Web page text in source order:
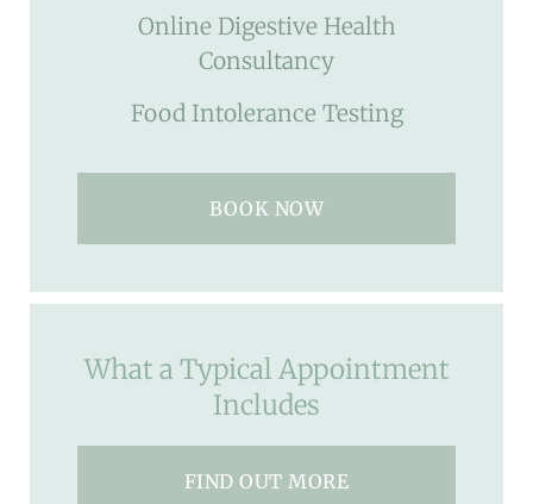
Online Digestive Health
Consultancy
Food Intolerance Testing
BOOK NOW
What a Typical Appointment
Includes
FIND OUT MORE